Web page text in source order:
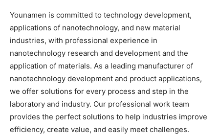
Younamen is committed to technology development,
applications of nanotechnology, and new material
industries, with professional experience in
nanotechnology research and development and the
application of materials. As a leading manufacturer of
nanotechnology development and product applications,
we offer solutions for every process and step in the
laboratory and industry. Our professional work team
provides the perfect solutions to help industries improve
efficiency, create value, and easily meet challenges.